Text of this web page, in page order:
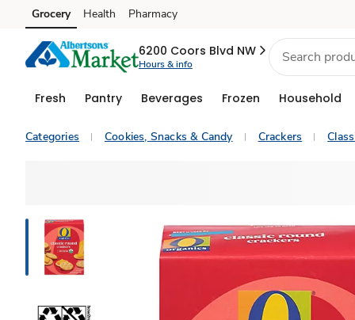
Skip to search
Skip to main content
Skip to cookie settings
Skip to chat
Grocery Health Pharmacy
6200 Coors Blvd NW
Hours & info
Fresh Pantry Beverages Frozen Household
Categories Cookies, Snacks & Candy Crackers